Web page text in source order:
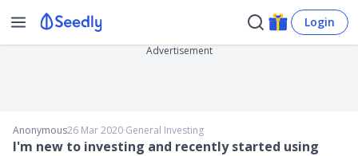
Login
Advertisement
Anonymous26 Mar 2020∙General Investing
I'm new to investing and recently started using